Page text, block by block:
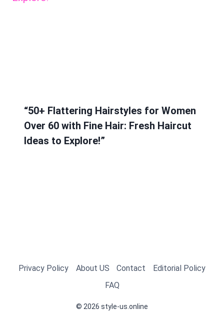
“50+ Flattering Hairstyles for Women
Over 60 with Fine Hair: Fresh Haircut
Ideas to Explore!”
Privacy Policy About US Contact
Editorial Policy
FAQ
© 2026 style-us.online